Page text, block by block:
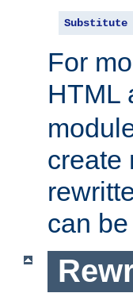
Substitute
For
HTML
create
can